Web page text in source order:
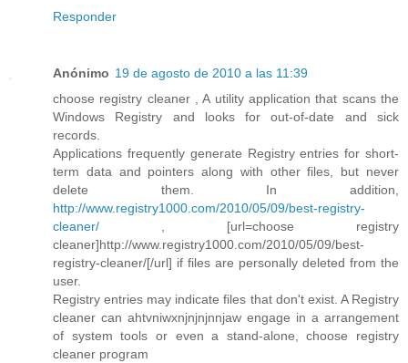
Responder
Anónimo 19 de agosto de 2010 a las 11:39
choose registry cleaner , A utility application that scans the
Windows Registry and looks for out-of-date and sick
records.
Applications frequently generate Registry entries for short-
term data and pointers along with other files, but never
delete them. In addition,
http://www.registry1000.com/2010/05/09/best-registry-
cleaner/ , [url=choose registry
cleaner]http://www.registry1000.com/2010/05/09/best-
registry-cleaner/[/url] if files are personally deleted from the
user.
Registry entries may indicate files that don't exist. A Registry
cleaner can ahtvniwxnjnjnjnnjaw engage in a arrangement
of system tools or even a stand-alone, choose registry
cleaner program